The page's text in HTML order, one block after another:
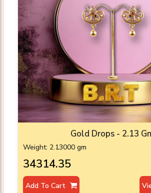
Gold Drops - 2.13
Weight: 2.13000 gm
₹34314.35
Add To Cart